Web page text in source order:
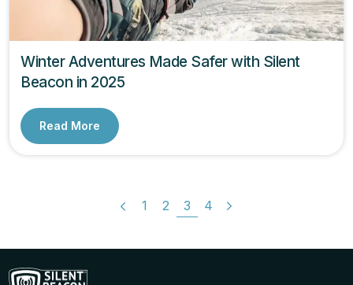
Winter Adventures Made Safer with Silent
Beacon in 2025
Read More
1 2 3 4